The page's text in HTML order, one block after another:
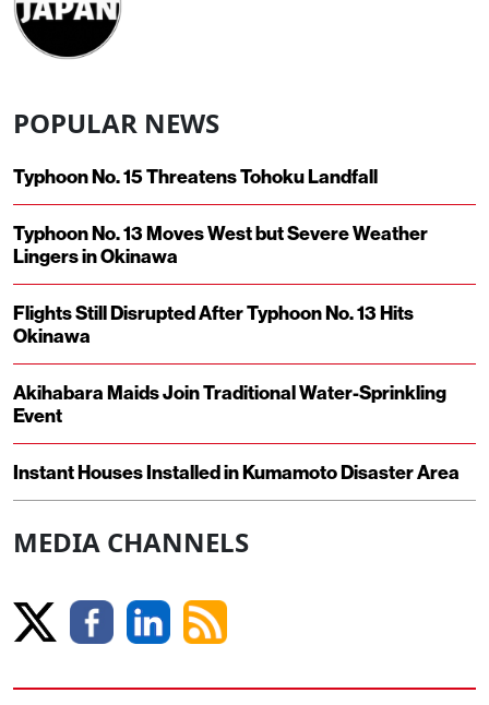
POPULAR NEWS
Typhoon No. 15 Threatens Tohoku Landfall
Typhoon No. 13 Moves West but Severe Weather
Lingers in Okinawa
Flights Still Disrupted After Typhoon No. 13 Hits
Okinawa
Akihabara Maids Join Traditional Water-Sprinkling
Event
Instant Houses Installed in Kumamoto Disaster Area
MEDIA CHANNELS